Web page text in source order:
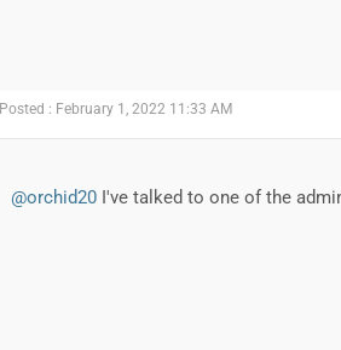
Posted : February 1, 2022 11:33 AM
@orchid20 I've talked to one of the